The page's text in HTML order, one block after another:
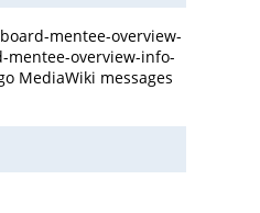
mentee-overview-
overview-info-
MediaWiki messages